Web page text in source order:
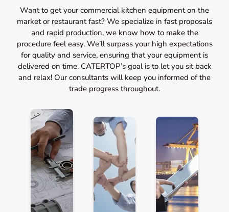
Want to get your commercial kitchen equipment on the
market or restaurant fast? We specialize in fast proposals
and rapid production, we know how to make the
procedure feel easy. We’ll surpass your high expectations
for quality and service, ensuring that your equipment is
delivered on time. CATERTOP’s goal is to let you sit back
and relax! Our consultants will keep you informed of the
trade progress throughout.